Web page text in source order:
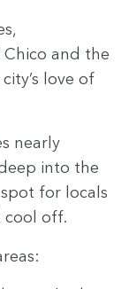
and the
love of
near­ly
into the
for locals
cool off.